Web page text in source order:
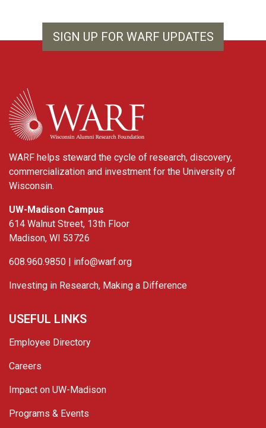
SIGN UP FOR WARF UPDATES
WARF
WARF helps steward the cycle of research, discovery,
commercialization and investment for the University of
Wisconsin.
UW-Madison Campus
614 Walnut Street, 13th Floor
Madison, WI 53726
608.960.9850 | info@warf.org
Investing in Research, Making a Difference
USEFUL LINKS
Employee Directory
Careers
Impact on UW-Madison
Programs & Events